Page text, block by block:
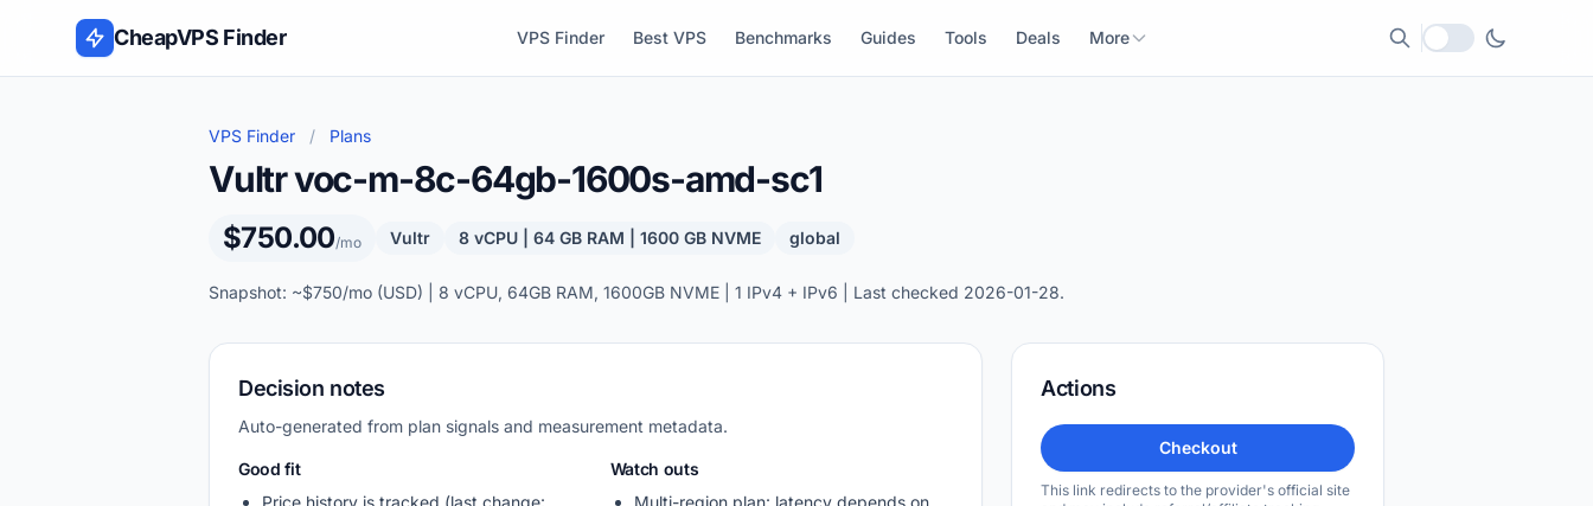
Skip to content
CheapVPS Finder VPS Finder Best VPS Benchmarks Guides Tools Deals More
Local currency
VPS Finder / Plans
Vultr voc-m-8c-64gb-1600s-amd-sc1
$750.00/mo Vultr 8 vCPU | 64 GB RAM | 1600 GB NVME global
Snapshot: ~$750/mo (USD) | 8 vCPU, 64GB RAM, 1600GB NVME | 1 IPv4 + IPv6 | Last checked 2026-01-28.
Decision notes
Auto-generated from plan signals and measurement metadata.
Good fit
Price history is tracked (last change:
Watch outs
Multi-region plan: latency depends on
Actions
Checkout
This link redirects to the provider's official site